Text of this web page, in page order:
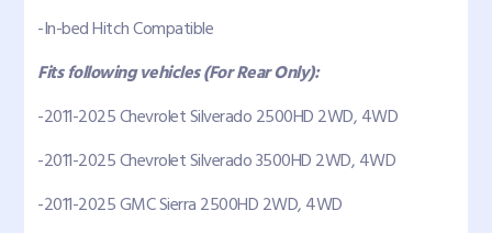
-In-bed Hitch Compatible
Fits following vehicles (For Rear Only):
-2011-2025 Chevrolet Silverado 2500HD 2WD, 4WD
-2011-2025 Chevrolet Silverado 3500HD 2WD, 4WD
-2011-2025 GMC Sierra 2500HD 2WD, 4WD